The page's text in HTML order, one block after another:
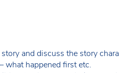
and discuss the story
what happened first etc.